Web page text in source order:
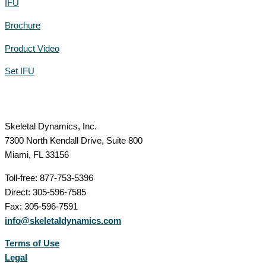
IFU
Brochure
Product Video
Set IFU
Skeletal Dynamics, Inc.
7300 North Kendall Drive, Suite 800
Miami, FL 33156
Toll-free: 877-753-5396
Direct: 305-596-7585
Fax: 305-596-7591
info@skeletaldynamics.com
Terms of Use
Legal